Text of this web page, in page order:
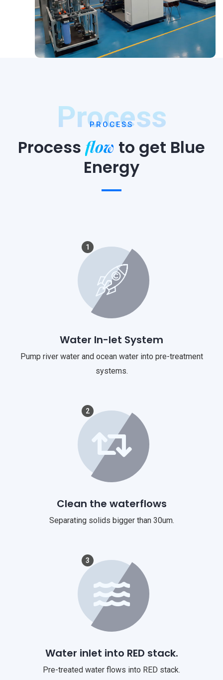
Process
PROCESS
Process flow to get Blue
Energy
1
Water In-let System
Pump river water and ocean water into pre-treatment
systems.
2
Clean the waterflows
Separating solids bigger than 30um.
3
Water inlet into RED stack.
Pre-treated water flows into RED stack.